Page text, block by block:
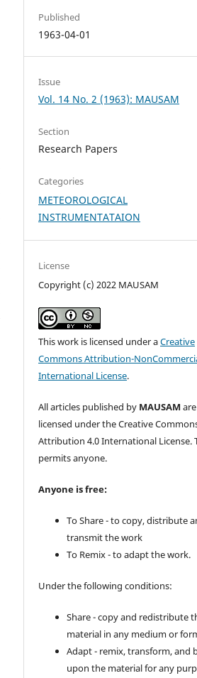
Published
1963-04-01
Issue
Vol. 14 No. 2 (1963): MAUSAM
Section
Research Papers
Categories
METEOROLOGICAL
INSTRUMENTATAION
License
Copyright (c) 2022 MAUSAM
This work is licensed under aCreative
Commons Attribution-
International License.
All articles published by MAUSAM are
licensed under the Creative
Attribution 4.0 International License.
permits anyone.
Anyone is free:
To Share - to copy, distribute
transmit the work
To Remix - to adapt the work.
Under the following conditions:
Share - copy and redistribute
material in any medium or
Adapt - remix, transform, and
upon the material for any